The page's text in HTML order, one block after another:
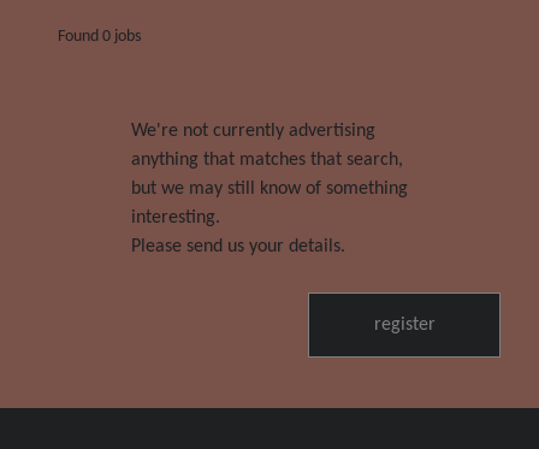
Found 0 jobs
We're not currently advertising
anything that matches that search,
but we may still know of something
interesting.
Please send us your details.